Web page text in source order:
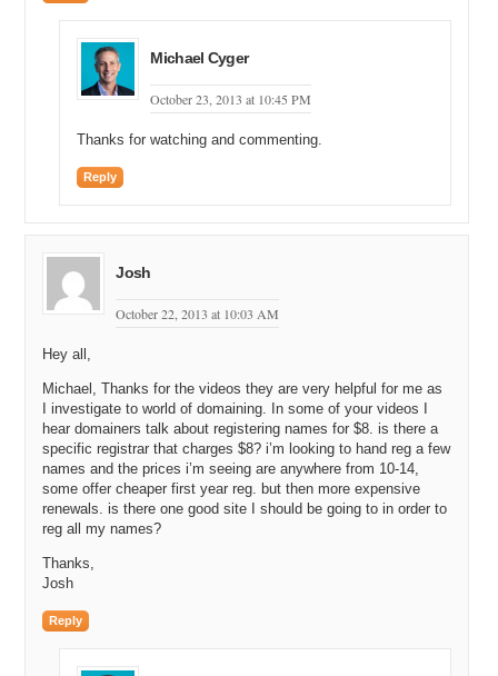
Michael Cyger
October 23, 2013 at 10:45 PM
Thanks for watching and commenting.
Reply
Josh
October 22, 2013 at 10:03 AM
Hey all,
Michael, Thanks for the videos they are very helpful for me as
I investigate to world of domaining. In some of your videos I
hear domainers talk about registering names for $8. is there a
specific registrar that charges $8? i’m looking to hand reg a few
names and the prices i’m seeing are anywhere from 10-14,
some offer cheaper first year reg. but then more expensive
renewals. is there one good site I should be going to in order to
reg all my names?
Thanks,
Josh
Reply